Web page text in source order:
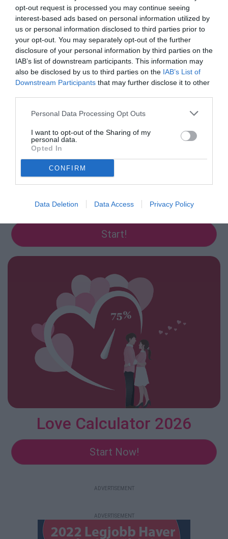
opt-out request is processed you may continue seeing
interest-based ads based on personal information utilized by
us or personal information disclosed to third parties prior to
your opt-out. You may separately opt-out of the further
disclosure of your personal information by third parties on the
IAB’s list of downstream participants. This information may
also be disclosed by us to third parties on the IAB’s List of
Downstream Participants that may further disclose it to other
Personal Data Processing Opt Outs
I want to opt-out of the Sharing of my
personal data.
Opted In
CONFIRM
Data Deletion Data Access Privacy Policy
Start Now
Guessing Game!
Start!
Love Calculator 2026
Start Now!
ADVERTISEMENT
ADVERTISEMENT